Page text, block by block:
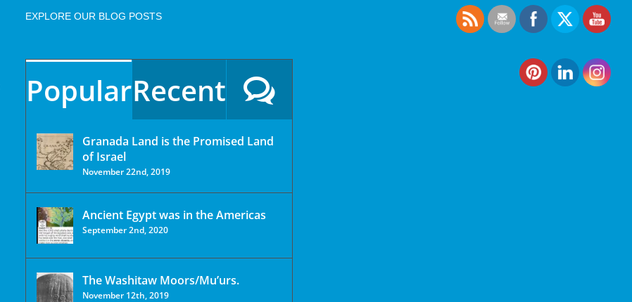
EXPLORE OUR BLOG POSTS
PopularRecent
Granada Land is the Promised Land
of Israel
November 22nd, 2019
Ancient Egypt was in the Americas
September 2nd, 2020
The Washitaw Moors/Mu’urs.
November 12th, 2019